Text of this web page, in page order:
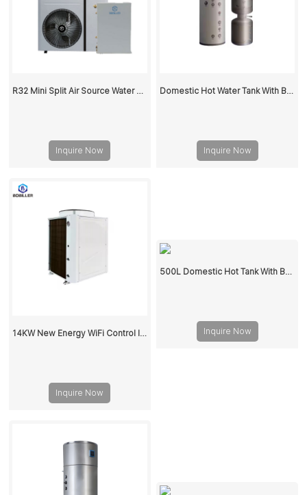
R32 Mini Split Air Source Water Heaters Heat Pump 18KW
Inquire Now
Domestic Hot Water Tank With Buffer Water Tank 200L
Inquire Now
14KW New Energy WiFi Control Inverter Spa Pool Heat pump Water Heater
Inquire Now
500L Domestic Hot Tank With Buffer Water Storage Tank
Inquire Now